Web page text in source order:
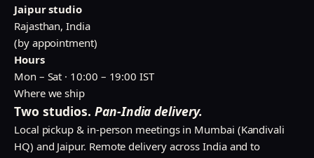
Jaipur studio
Rajasthan, India
(by appointment)
Hours
Mon – Sat · 10:00 – 19:00 IST
Where we ship
Two studios.Pan-India delivery.
Local pickup & in-person meetings in Mumbai (Kandivali
HQ) and Jaipur. Remote delivery across India and to